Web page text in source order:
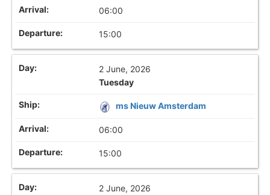
06:00
15:00
2 June, 2026
Tuesday
ms Nieuw Amsterdam
06:00
15:00
2 June, 2026